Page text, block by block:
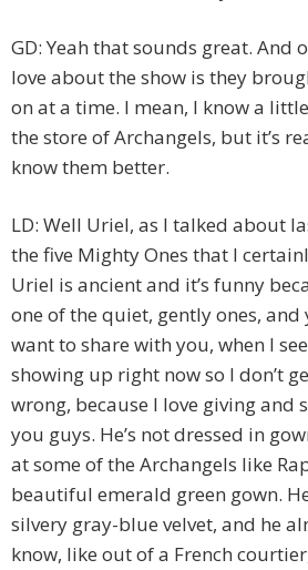
GD: Yeah that sounds great. And
love about the show is they
on at a time. I mean, I know a
the store of Archangels, but it’s
know them better.
LD: Well Uriel, as I talked about
the five Mighty Ones that I
Uriel is ancient and it’s funny
one of the quiet, gently ones,
want to share with you, when I
showing up right now so I don’t
wrong, because I love giving and
you guys. He’s not dressed in
at some of the Archangels like
beautiful emerald green gown.
silvery gray-blue velvet, and he
know, like out of a French